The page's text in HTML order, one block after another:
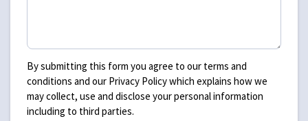
By submitting this form you agree to our terms and
conditions and our Privacy Policy which explains how we
may collect, use and disclose your personal information
including to third parties.